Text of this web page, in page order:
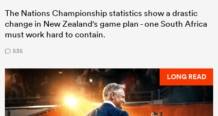
The Nations Championship statistics show a drastic
change in New Zealand's game plan - one South Africa
must work hard to contain.
535
LONG READ